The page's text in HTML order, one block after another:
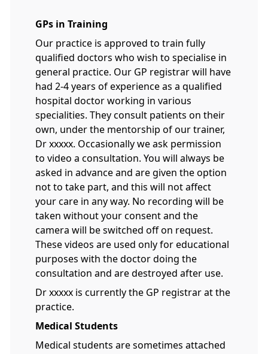
GPs in Training
Our practice is approved to train fully
qualified doctors who wish to specialise in
general practice. Our GP registrar will have
had 2-4 years of experience as a qualified
hospital doctor working in various
specialities. They consult patients on their
own, under the mentorship of our trainer,
Dr xxxxx. Occasionally we ask permission
to video a consultation. You will always be
asked in advance and are given the option
not to take part, and this will not affect
your care in any way. No recording will be
taken without your consent and the
camera will be switched off on request.
These videos are used only for educational
purposes with the doctor doing the
consultation and are destroyed after use.
Dr xxxxx is currently the GP registrar at the
practice.
Medical Students
Medical students are sometimes attached